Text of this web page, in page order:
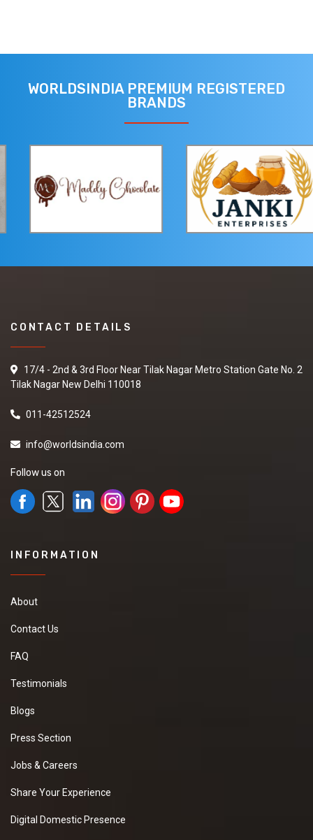
WORLDSINDIA PREMIUM REGISTERED
BRANDS
CONTACT DETAILS
17/4 - 2nd & 3rd Floor Near Tilak Nagar Metro Station Gate No. 2
Tilak Nagar New Delhi 110018
011-42512524
info@worldsindia.com
Follow us on
INFORMATION
About
Contact Us
FAQ
Testimonials
Blogs
Press Section
Jobs & Careers
Share Your Experience
Digital Domestic Presence